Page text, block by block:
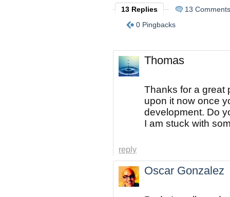
13 Replies
13 Comments
0 Pingbacks
Thomas
Thanks for a great
upon it now once
development. Do
I am stuck with
reply
Oscar Gonzalez